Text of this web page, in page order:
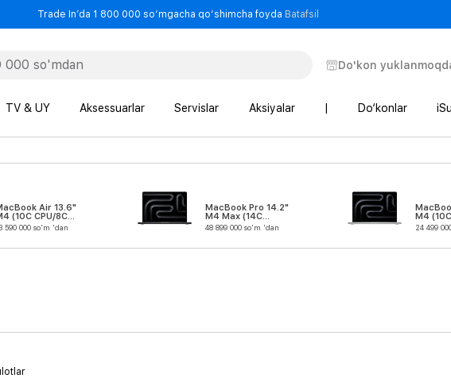
Trade In’da 1 800 000 so‘mgacha qo‘shimcha foyda Batafsil
Do'kon
TV & UY Aksessuarlar Servislar Aksiyalar Do‘konlar
Air 13.6"
(10C CPU/8C
590 000 so'm 'dan
MacBook Pro 14.2"
M4 Max (14C
CPU/32C GPU)
48 899 000 so'm 'dan
M4
GPU)
24 499